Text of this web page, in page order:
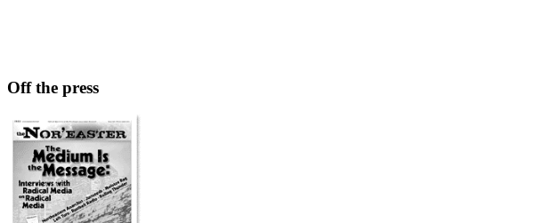
Off the press